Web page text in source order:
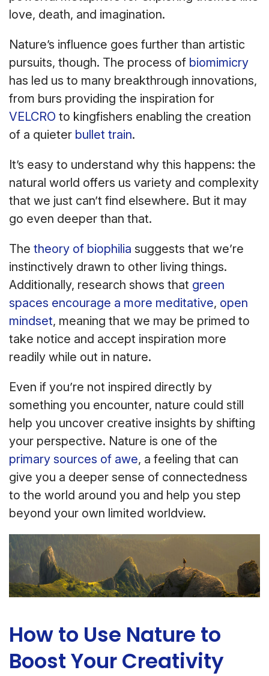
love, death, and imagination.
Nature’s influence goes further than artistic
pursuits, though. The process of biomimicry
has led us to many breakthrough innovations,
from burs providing the inspiration for
VELCRO to kingfishers enabling the creation
of a quieter bullet train.
It’s easy to understand why this happens: the
natural world offers us variety and complexity
that we just can’t find elsewhere. But it may
go even deeper than that.
The theory of biophilia suggests that we’re
instinctively drawn to other living things.
Additionally, research shows that green
spaces encourage a more meditative, open
mindset, meaning that we may be primed to
take notice and accept inspiration more
readily while out in nature.
Even if you’re not inspired directly by
something you encounter, nature could still
help you uncover creative insights by shifting
your perspective. Nature is one of the
primary sources of awe, a feeling that can
give you a deeper sense of connectedness
to the world around you and help you step
beyond your own limited worldview.
How to Use Nature to
Boost Your Creativity